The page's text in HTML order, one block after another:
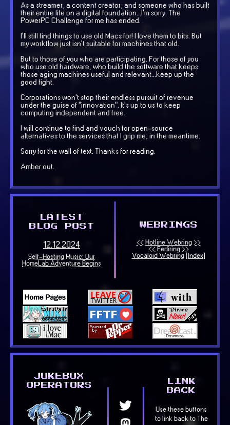
As a streamer, a content creator, and someone who has built
their entire life on a digital foundation...I'm sorry. The
PowerPC Challenge for me has ended.
I'll still find things to use old Macs for! I love them to bits. But
my workflow just isn't suitable for machines that old.
But to those of you who are participating. For those of you
who use old hardware, who build the software that keeps
those aging machines useful and relevant...keep up the
good fight.
Corporations won't stop their endless pursuit of revenue
under the guise of "innovation". It's up to us to keep
computing independent and free.
I will continue to find and vouch for open-source
alternatives to the services that I grip me, in the meantime.
Sorry for the wall of text. Thanks for reading.
Amber out.